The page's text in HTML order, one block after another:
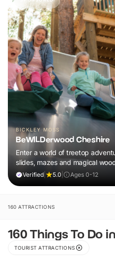
BICKLEY MOSS
BeWILDerwood Cheshire
Enter a world of treetop
slides, mazes and magical
included in your ticket.
Verified 5.0 Ages 0-12
160 ATTRACTIONS
160 Things To Do
TOURIST ATTRACTIONS